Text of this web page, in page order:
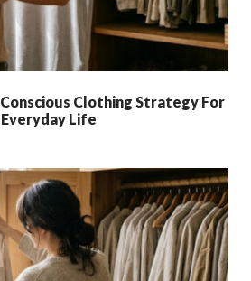
Clothing Strategy For
Everyday Life